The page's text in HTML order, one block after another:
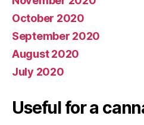
October 2020
September 2020
August 2020
July 2020
Useful for a